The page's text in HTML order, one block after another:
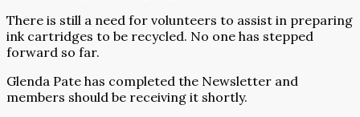
There is still a need for volunteers to assist in preparing
ink cartridges to be recycled. No one has stepped
forward so far.
Glenda Pate has completed the Newsletter and
members should be receiving it shortly.